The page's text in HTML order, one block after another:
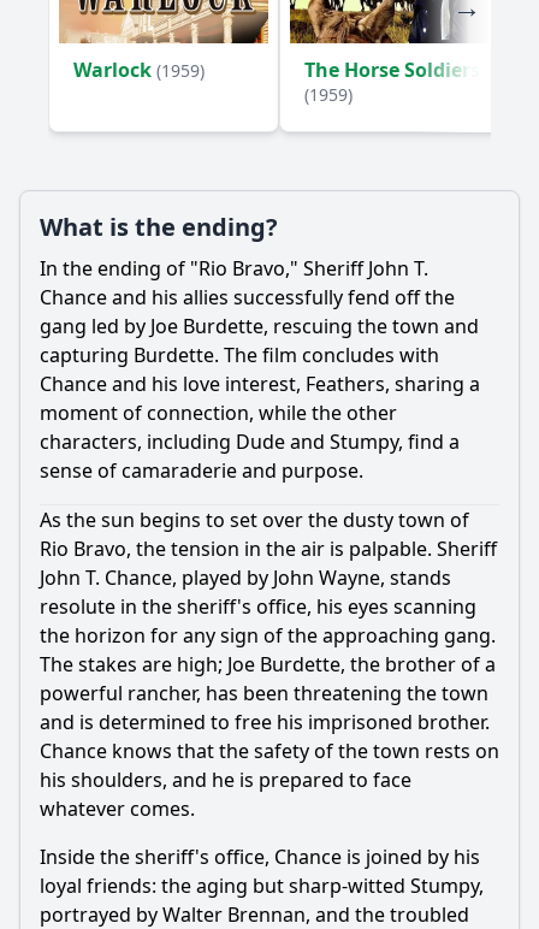
Warlock (1959) The Horse Soldiers
(1959)
What is the ending?
In the ending of "Rio Bravo," Sheriff John T.
Chance and his allies successfully fend off the
gang led by Joe Burdette, rescuing the town and
capturing Burdette. The film concludes with
Chance and his love interest, Feathers, sharing a
moment of connection, while the other
characters, including Dude and Stumpy, find a
sense of camaraderie and purpose.
As the sun begins to set over the dusty town of
Rio Bravo, the tension in the air is palpable. Sheriff
John T. Chance, played by John Wayne, stands
resolute in the sheriff's office, his eyes scanning
the horizon for any sign of the approaching gang.
The stakes are high; Joe Burdette, the brother of a
powerful rancher, has been threatening the town
and is determined to free his imprisoned brother.
Chance knows that the safety of the town rests on
his shoulders, and he is prepared to face
whatever comes.
Inside the sheriff's office, Chance is joined by his
loyal friends: the aging but sharp-witted Stumpy,
portrayed by Walter Brennan, and the troubled